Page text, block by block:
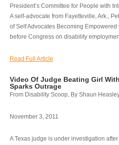
President’s Committee for People with
A self-advocate from Fayetteville, Ark.,
of Self Advocates Becoming Empowered
before Congress on disability
Read Full Article
Video Of Judge Beating Girl
Sparks Outrage
From Disability Scoop, By Shaun
November 3, 2011
A Texas judge is under investigation